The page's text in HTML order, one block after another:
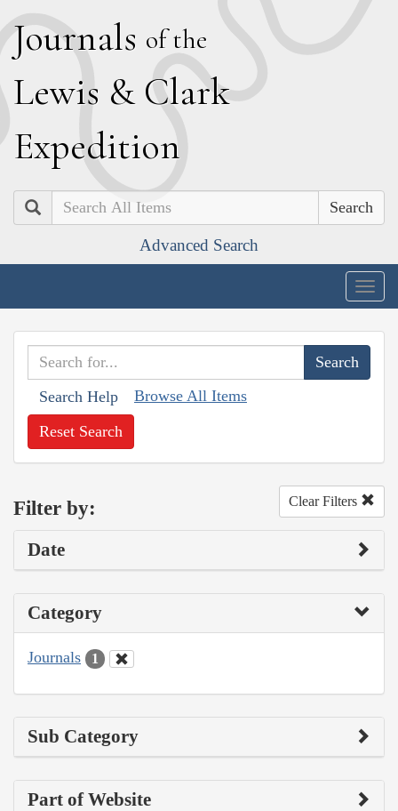
Journals of the
Lewis & Clark
Expedition
Search
Advanced Search
Search Help Browse All Items
Reset Search
Filter by: Clear Filters
Date
Category
Journals 1
Sub Category
Part of Website